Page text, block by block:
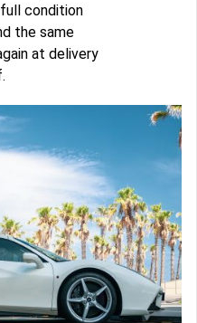
condition
the same
at delivery